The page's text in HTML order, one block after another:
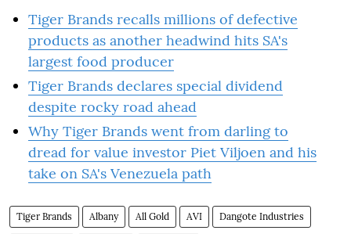
Tiger Brands recalls millions of defective
products as another headwind hits SA's
largest food producer
Tiger Brands declares special dividend
despite rocky road ahead
Why Tiger Brands went from darling to
dread for value investor Piet Viljoen and his
take on SA's Venezuela path
Tiger Brands Albany All Gold AVI Dangote Industries